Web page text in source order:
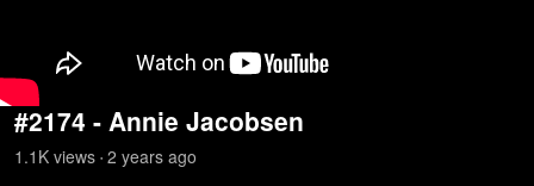
#2174 - Annie Jacobsen
1.1K views • 2 years ago